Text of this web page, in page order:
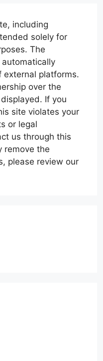
including
solely for
The
external platforms.
over the
If you
site violates your
or legal
us through this
remove the
please review our